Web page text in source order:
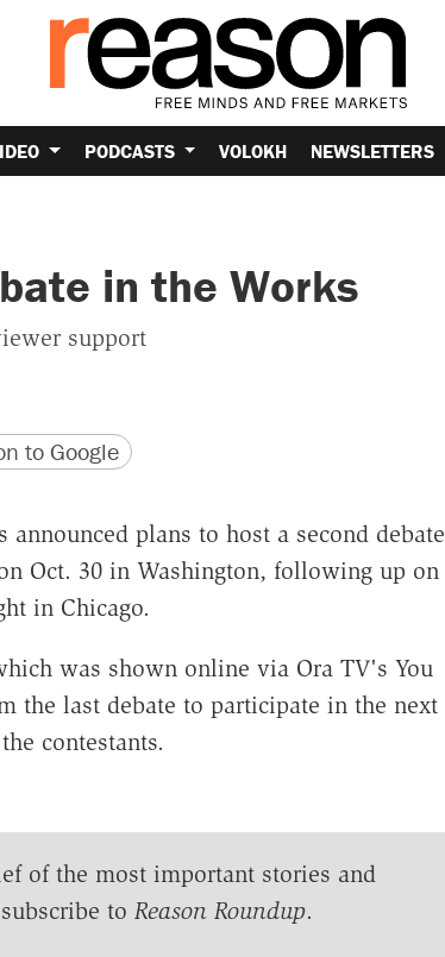
PODCASTS VOLOKH NEWSLETTERS
in the Works
support
to Google
plans to host a second debate
Oct. 30 in Washington, following up on
in Chicago.
was shown online via Ora TV's You
the last debate to participate in the next
contestants.
of the most important stories and
to Reason Roundup.